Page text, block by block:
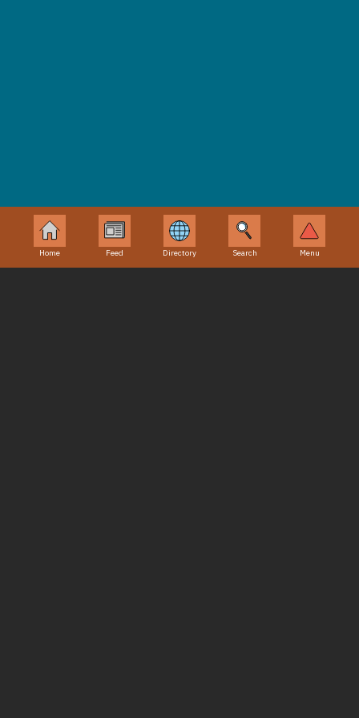
Home Feed Directory Search Menu